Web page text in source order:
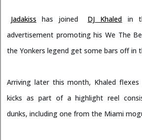
Jadakiss has joined DJ Khaled in
advertisement promoting his We The
the Yonkers legend get some bars off in
Arriving later this month, Khaled flexes
kicks as part of a highlight reel
dunks, including one from the Miami